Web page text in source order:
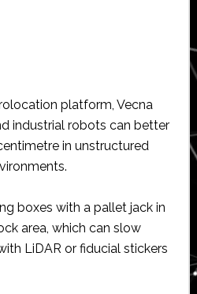
platform, Vecna
industrial robots can better
in unstructured
boxes with a pallet jack in
area, which can slow
LiDAR or fiducial stickers